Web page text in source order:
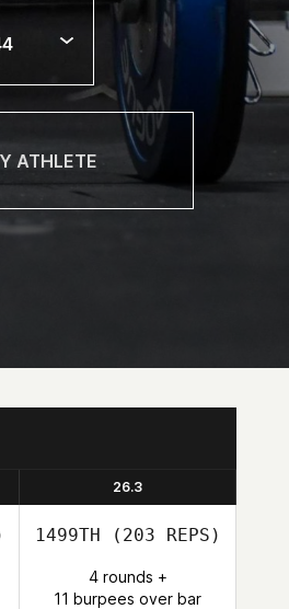
26.3
1499TH (203 REPS)
4 rounds +
11 burpees over bar